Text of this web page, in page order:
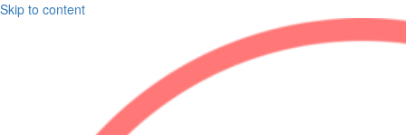
Skip to content